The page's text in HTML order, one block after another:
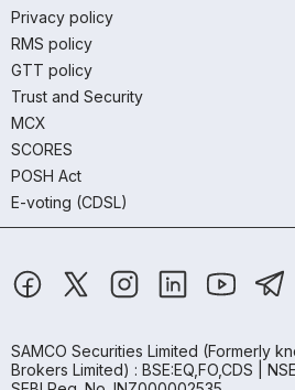
Privacy policy
RMS policy
GTT policy
Trust and Security
MCX
SCORES
POSH Act
E-voting (CDSL)
SAMCO Securities Limited (Formerly
Brokers Limited) : BSE:EQ,FO,CDS |